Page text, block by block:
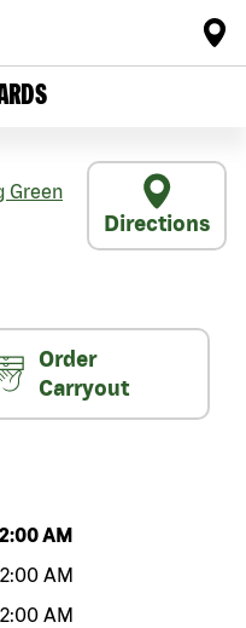
Green
Directions
Order
Carryout
AM
AM
AM